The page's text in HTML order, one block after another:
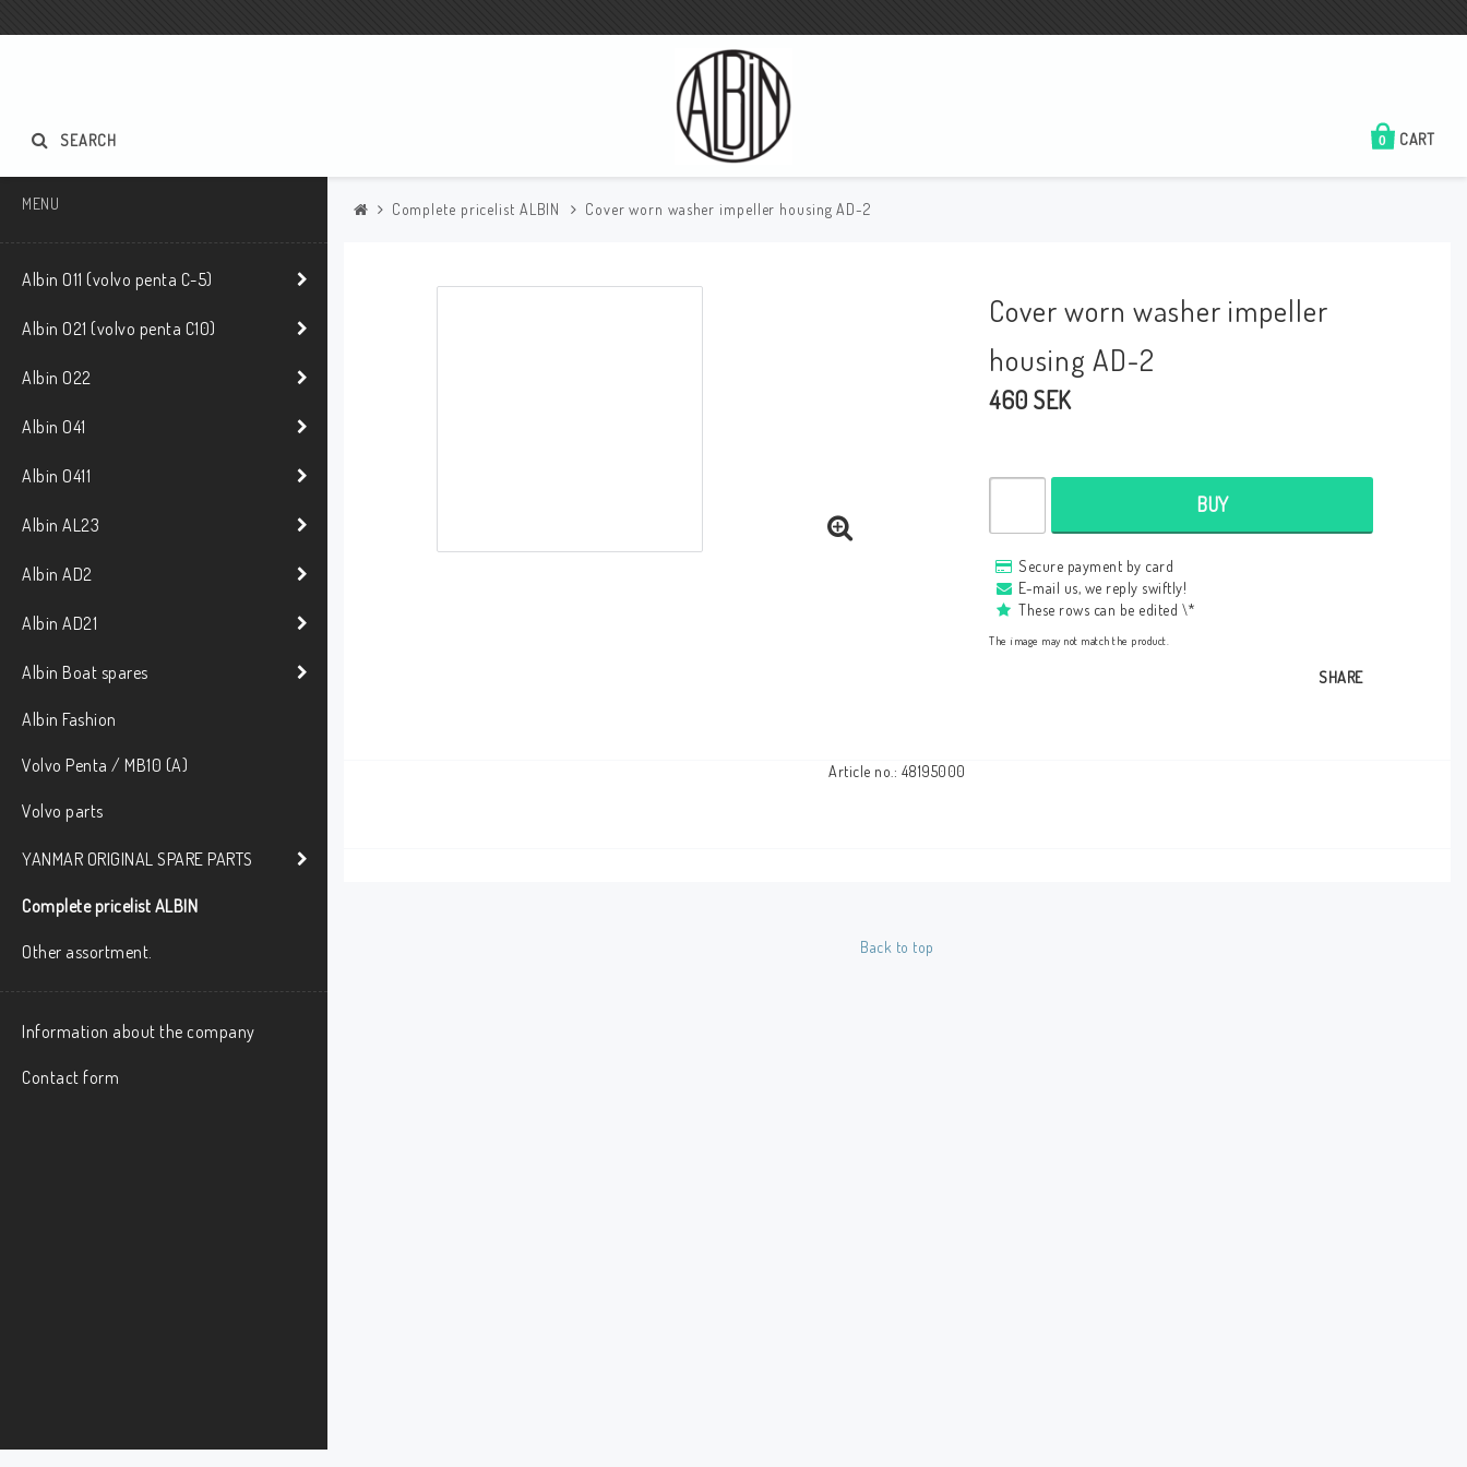
CART
0
SEARCH
MENU
Albin O11 (volvo penta C-5)
Albin O21 (volvo penta C10)
Albin O22
Albin O41
Albin O411
Albin AL23
Albin AD2
Albin AD21
Albin Boat spares
Albin Fashion
Volvo Penta / MB10 (A)
Volvo parts
YANMAR ORIGINAL SPARE PARTS
Complete pricelist ALBIN
Other assortment.
Information about the company
Contact form
Complete pricelist ALBIN Cover worn washer impeller housing AD-2
Cover worn washer impeller
housing AD-2
460 SEK
BUY
Secure payment by card
E-mail us, we reply swiftly!
These rows can be edited \*
The image may not match the product.
SHARE
Article no.: 48195000
Back to top